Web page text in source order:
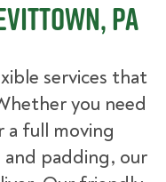
PA
services that
you need
a full moving
and padding, our